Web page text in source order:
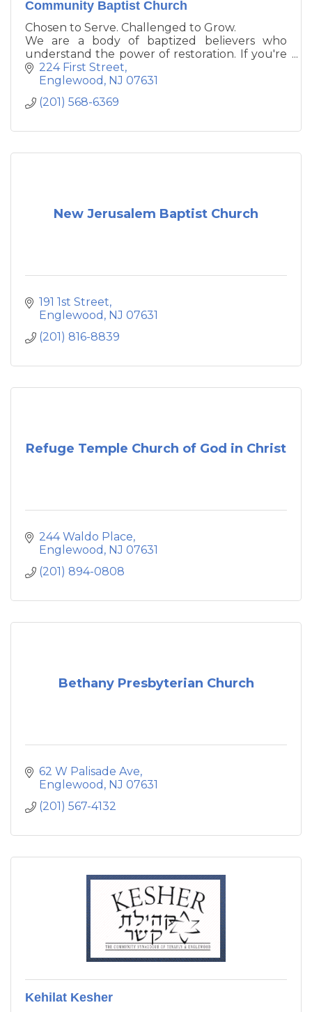
Community Baptist Church
Chosen to Serve. Challenged to Grow.
We are a body of baptized believers who
understand the power of restoration. If you're
in need of a personal relationship with Jesus
Christ or you desire to connect with a local
fellowship, please consider growing with us.
224 First Street
Englewood
NJ 07631
(201) 568-6369
New Jerusalem Baptist Church
191 1st Street
Englewood
NJ 07631
(201) 816-8839
Refuge Temple Church of God in Christ
244 Waldo Place
Englewood
NJ 07631
(201) 894-0808
Bethany Presbyterian Church
62 W Palisade Ave
Englewood
NJ 07631
(201) 567-4132
Kehilat Kesher